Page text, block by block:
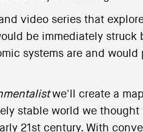
video series that
be immediately
systems are and
we'll create a
stable world we
21st century. With